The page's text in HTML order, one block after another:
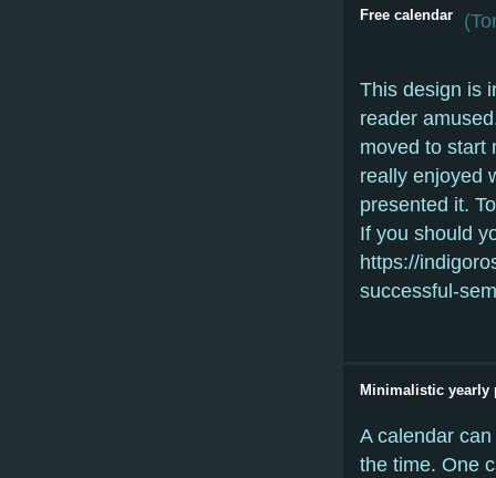
Free calendar (
This design is
reader
moved to start
really enjoyed
presented it.
If you should
https://
successful-
Minimalistic yearly
A calendar
the time. One